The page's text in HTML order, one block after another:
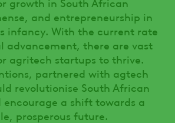
and entrepreneurship in
infancy. With the current rate
advancement, there are vast
agritech startups to thrive.
partnered with agtech
revolutionise South African
a shift towards a
prosperous future.